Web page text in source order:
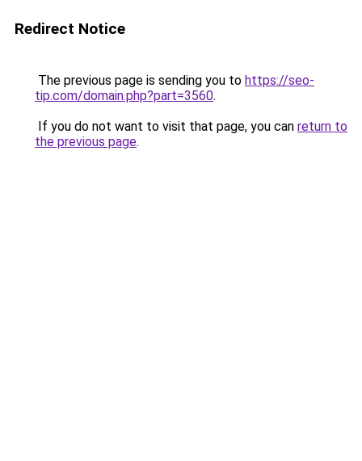
Redirect Notice
The previous page is sending you to https://seo-
tip.com/domain.php?part=3560.
If you do not want to visit that page, you can return to
the previous page.